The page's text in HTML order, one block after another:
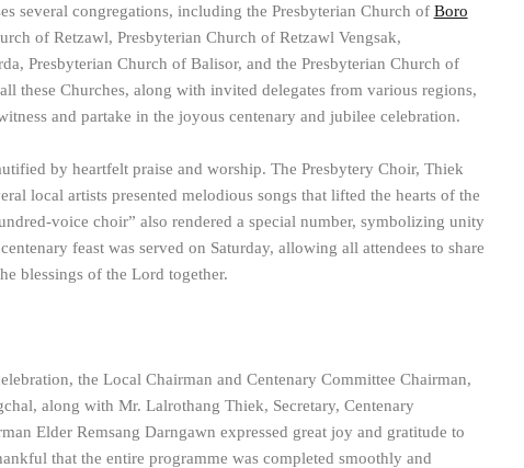
several congregations, including the Presbyterian Church of Boro
of Retzawl, Presbyterian Church of Retzawl Vengsak,
Presbyterian Church of Balisor, and the Presbyterian Church of
these Churches, along with invited delegates from various regions,
and partake in the joyous centenary and jubilee celebration.
by heartfelt praise and worship. The Presbytery Choir, Thiek
local artists presented melodious songs that lifted the hearts of the
voice choir” also rendered a special number, symbolizing unity
feast was served on Saturday, allowing all attendees to share
blessings of the Lord together.
the Local Chairman and Centenary Committee Chairman,
along with Mr. Lalrothang Thiek, Secretary, Centenary
Elder Remsang Darngawn expressed great joy and gratitude to
that the entire programme was completed smoothly and